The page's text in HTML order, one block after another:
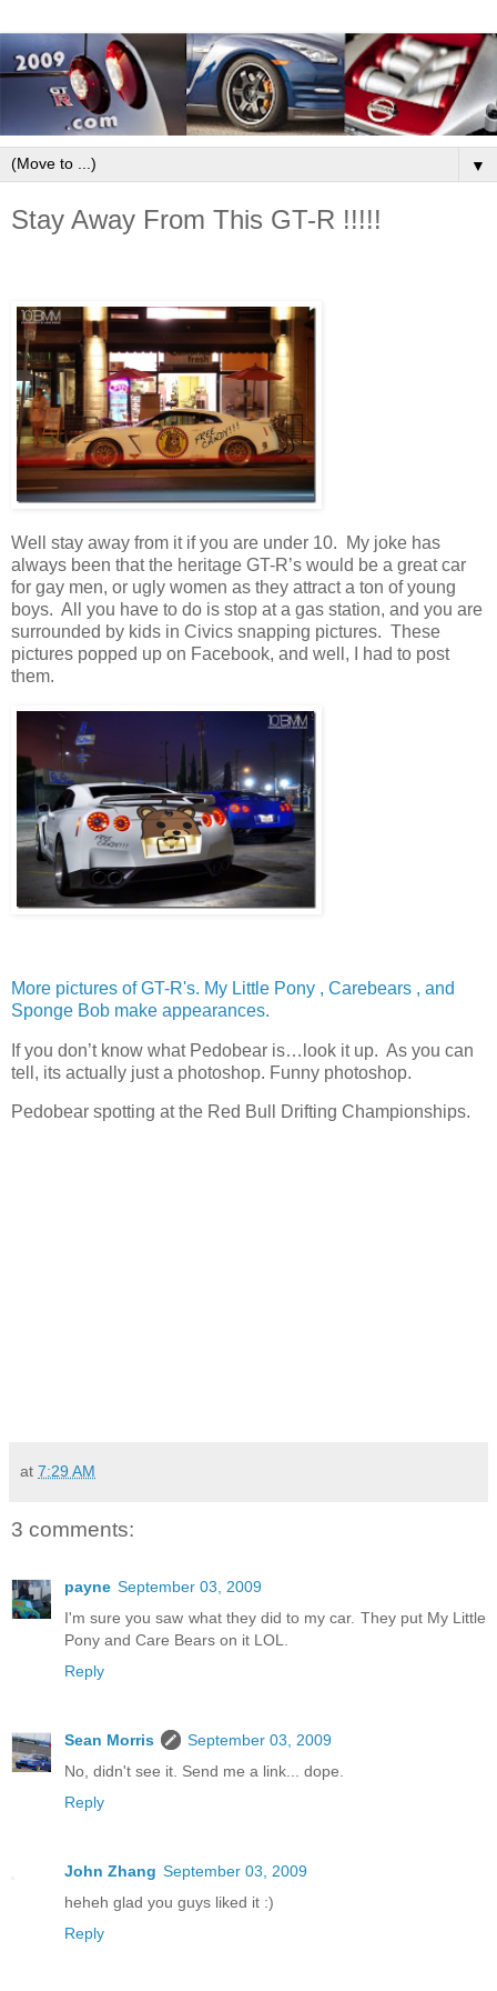
▼
Stay Away From This GT-R !!!!!
Well stay away from it if you are under 10. My joke has
always been that the heritage GT-R’s would be a great car
for gay men, or ugly women as they attract a ton of young
boys. All you have to do is stop at a gas station, and you are
surrounded by kids in Civics snapping pictures. These
pictures popped up on Facebook, and well, I had to post
them.
More pictures of GT-R's. My Little Pony , Carebears , and
Sponge Bob make appearances.
If you don’t know what Pedobear is…look it up. As you can
tell, its actually just a photoshop. Funny photoshop.
Pedobear spotting at the Red Bull Drifting Championships.
at 7:29 AM
3 comments:
payne September 03, 2009
I'm sure you saw what they did to my car. They put My Little
Pony and Care Bears on it LOL.
Reply
Sean Morris
September 03, 2009
No, didn't see it. Send me a link... dope.
Reply
John Zhang September 03, 2009
heheh glad you guys liked it :)
Reply